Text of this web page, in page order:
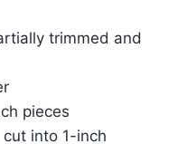
trimmed and
pieces
into 1-inch